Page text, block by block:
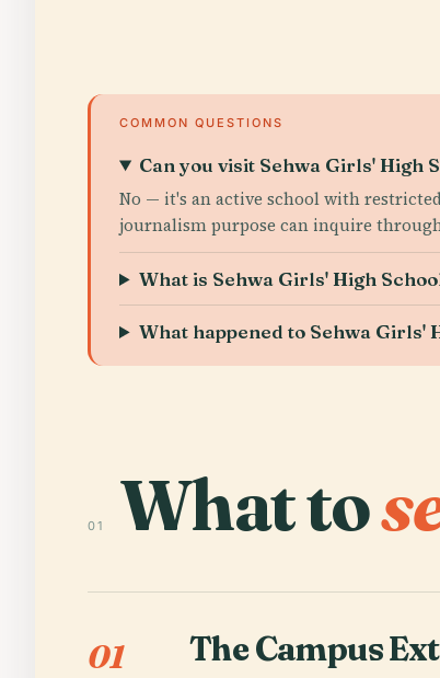
COMMON QUESTIONS
Can you visit Sehwa Girls' High
No — it's an active school with
journalism purpose can inquire
What is Sehwa Girls' High
What happened to Sehwa Girls'
01 What to
01 The Campus